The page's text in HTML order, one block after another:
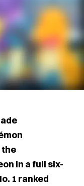
the
in a full six-
1 ranked